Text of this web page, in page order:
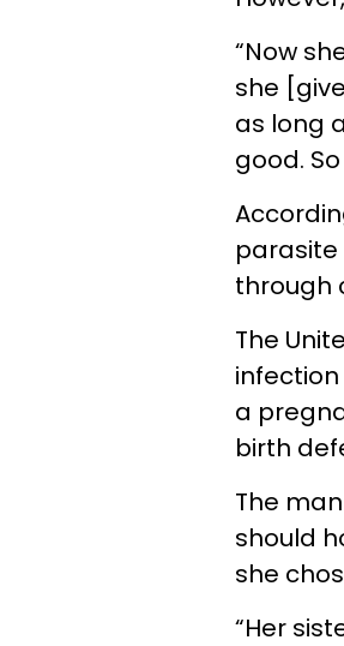
“Now
she
as long
good.
parasite
through
The
a
birth
The
should
she
“Her